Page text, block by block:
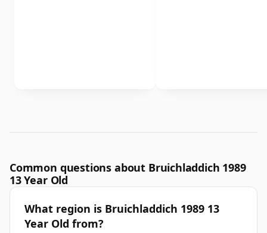
Common questions about Bruichladdich 1989
13 Year Old
What region is Bruichladdich 1989 13
Year Old from?